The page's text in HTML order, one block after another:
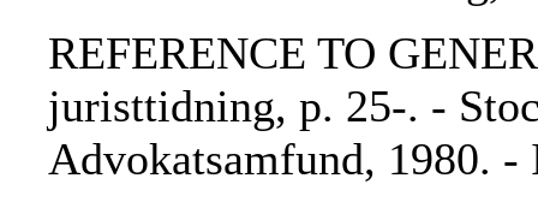
REFERENCE TO
juristtidning, p. 25-. -
Advokatsamfund, 1980. -